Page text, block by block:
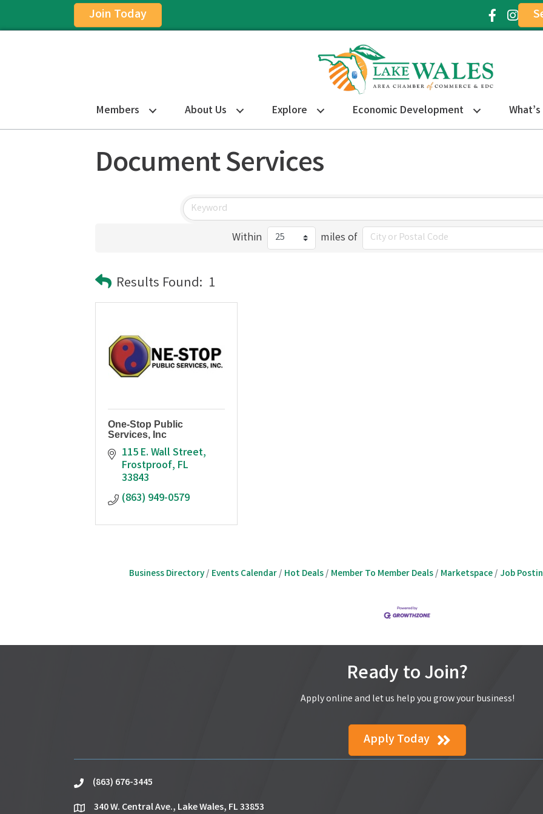
Join Today Facebook
Members About Us Explore Economic Development
Document Services
Within
miles of
Results Found: 1
One-Stop Public
Services, Inc
115 E. Wall Street
Frostproof FL
33843
(863) 949-0579
Business Directory Events Calendar Hot Deals Member To Member Deals Marketspace Job
Ready to Join?
Apply online and let us help you grow your business!
Apply Today
phone(863) 676-3445
location340 W. Central Ave., Lake Wales, FL 33853